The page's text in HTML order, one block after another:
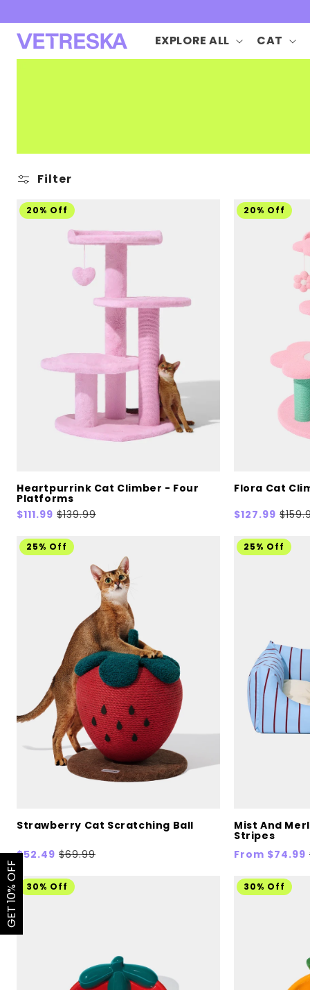
content
EXPLORE ALL
CAT
Filter
20% Off
Heartpurrink Cat Climber - Four
Platforms
Sale
$111.99 Regular
$139.99
20% Off
Flora Cat
Sale
$127.99
25% Off
Strawberry Cat Scratching Ball
Sale
$52.49 Regular
$69.99
25% Off
Mist And
Stripes
Sale
From $74.99
30% Off 30% Off
GET 10% OFF